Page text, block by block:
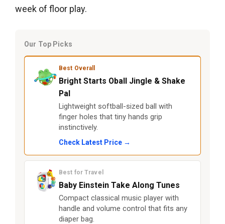
week of floor play.
Our Top Picks
Best Overall
Bright Starts Oball Jingle & Shake
Pal
Lightweight softball-sized ball with
finger holes that tiny hands grip
instinctively.
Check Latest Price →
Best for Travel
Baby Einstein Take Along Tunes
Compact classical music player with
handle and volume control that fits any
diaper bag.